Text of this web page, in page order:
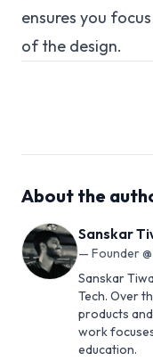
ensures you
of the design.
About the
Sanskar
— Founder
Sanskar
Tech. Over
products
work
education.